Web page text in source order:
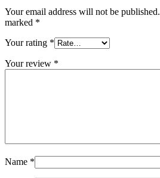
Your email address will not be published.
marked *
Your rating *
Your review *
Name *